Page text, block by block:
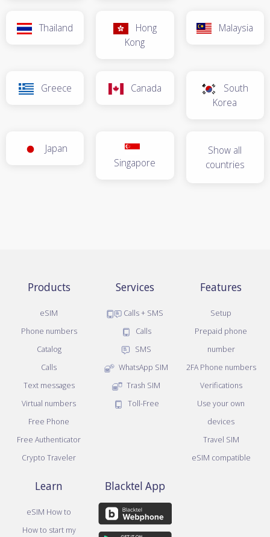
Thailand
Hong
Kong
Malaysia
Greece Canada
South
Korea
Japan
Singapore
Show all
countries
Products
eSIM
Phone numbers
Catalog
Calls
Text messages
Virtual numbers
Free Phone
Free Authenticator
Crypto Traveler
Services
Calls + SMS
Calls
SMS
WhatsApp SIM
Trash SIM
Toll-Free
Features
Setup
Prepaid phone
number
2FA Phone numbers
Verifications
Use your own
devices
Travel SIM
eSIM compatible
Learn
eSIM How to
How to start my
Blacktel App